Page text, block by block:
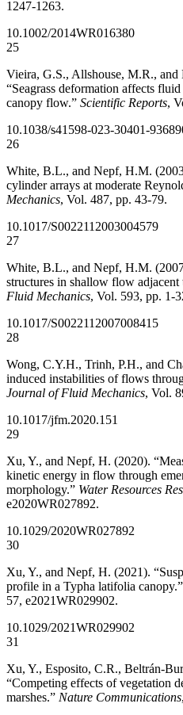
1247-1263.
10.1002/2014WR016380
25
Vieira, G.S., Allshouse, M.R., and
“Seagrass deformation affects
canopy flow.” Scientific Reports,
10.1038/s41598-023-30401-9
26
White, B.L., and Nepf, H.M.
cylinder arrays at moderate
Mechanics, Vol. 487, pp. 43-79.
10.1017/S0022112003004579
27
White, B.L., and Nepf, H.M.
structures in shallow flow adjacent
Fluid Mechanics, Vol. 593, pp. 1-
10.1017/S0022112007008415
28
Wong, C.Y.H., Trinh, P.H., and
induced instabilities of flows
Journal of Fluid Mechanics, Vol.
10.1017/jfm.2020.151
29
Xu, Y., and Nepf, H. (2020).
kinetic energy in flow through
morphology.” Water Resources
e2020WR027892.
10.1029/2020WR027892
30
Xu, Y., and Nepf, H. (2021).
profile in a Typha latifolia canopy.”
57, e2021WR029902.
10.1029/2021WR029902
31
Xu, Y., Esposito, C.R., Beltrán-
“Competing effects of vegetation
marshes.” Nature Communications